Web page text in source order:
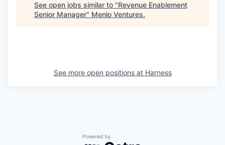
See open jobs similar to "Revenue Enablement
Senior Manager" Menlo Ventures.
See more open positions at Harness
Powered by Getro.com